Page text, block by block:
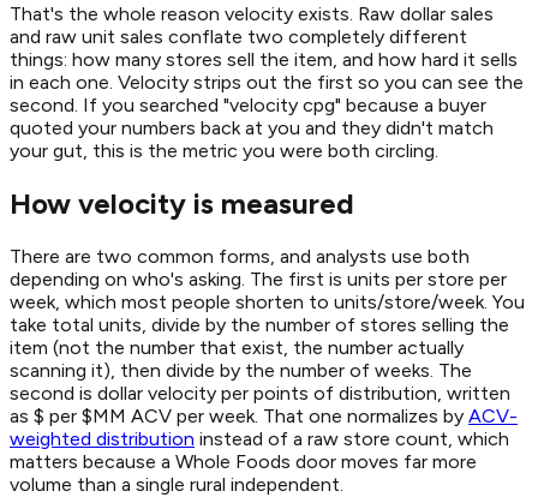
That's the whole reason velocity exists. Raw dollar sales
and raw unit sales conflate two completely different
things: how many stores sell the item, and how hard it sells
in each one. Velocity strips out the first so you can see the
second. If you searched "velocity cpg" because a buyer
quoted your numbers back at you and they didn't match
your gut, this is the metric you were both circling.
How velocity is measured
There are two common forms, and analysts use both
depending on who's asking. The first is units per store per
week, which most people shorten to units/store/week. You
take total units, divide by the number of stores selling the
item (not the number that exist, the number actually
scanning it), then divide by the number of weeks. The
second is dollar velocity per points of distribution, written
as $ per $MM ACV per week. That one normalizes by ACV-
weighted distribution instead of a raw store count, which
matters because a Whole Foods door moves far more
volume than a single rural independent.